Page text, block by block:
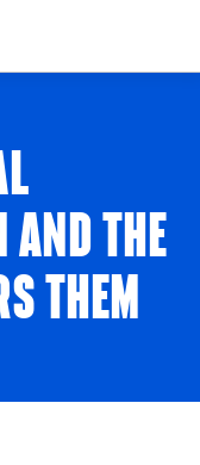
AND THE
THEM